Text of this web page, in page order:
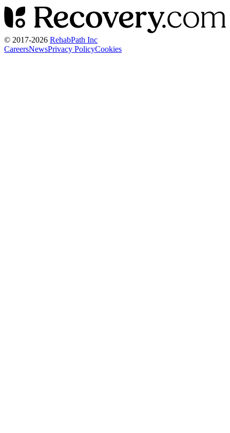
© 2017-2026 RehabPath Inc
CareersNewsPrivacy PolicyCookies